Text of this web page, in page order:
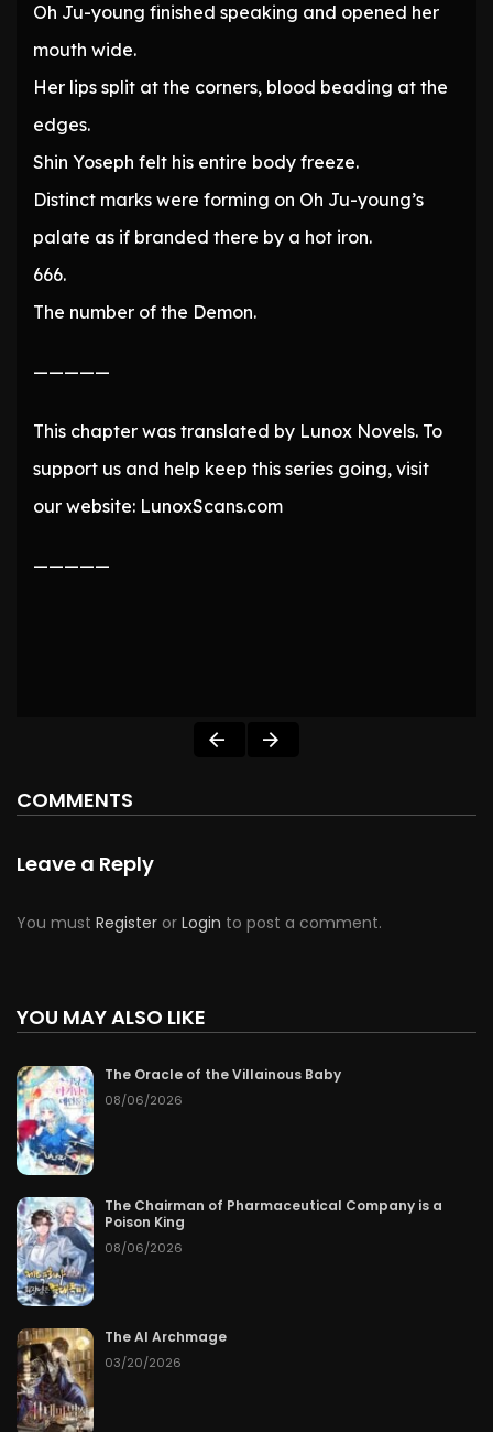
Oh Ju-young finished speaking and opened her
mouth wide.
Her lips split at the corners, blood beading at the
edges.
Shin Yoseph felt his entire body freeze.
Distinct marks were forming on Oh Ju-young’s
palate as if branded there by a hot iron.
666.
The number of the Demon.
—————
This chapter was translated by Lunox Novels. To
support us and help keep this series going, visit
our website: LunoxScans.com
—————
COMMENTS
Leave a Reply
You must Register or Login to post a comment.
YOU MAY ALSO LIKE
The Oracle of the Villainous Baby
08/06/2026
The Chairman of Pharmaceutical Company is a
Poison King
08/06/2026
The AI Archmage
03/20/2026